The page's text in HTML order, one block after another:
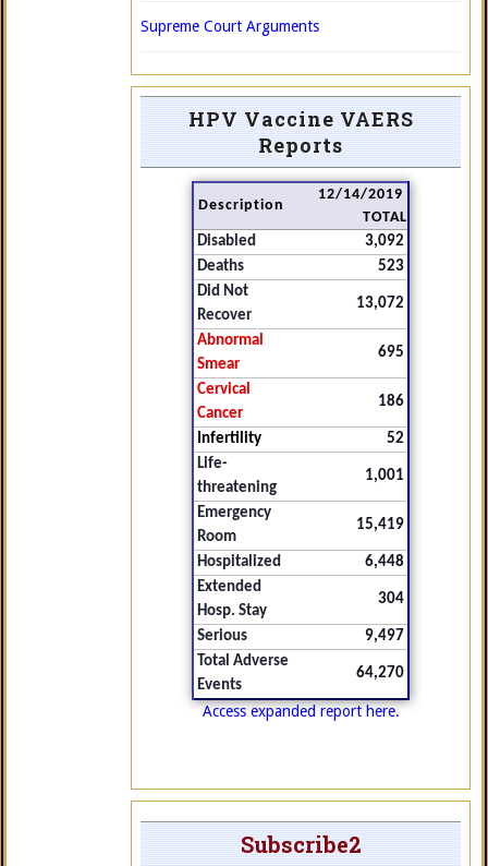
Supreme Court Arguments
HPV Vaccine VAERS
Reports
Description
12/14/2019
TOTAL
Disabled
3,092
Deaths
523
Did Not
Recover
13,072
Abnormal
Smear
695
Cervical
Cancer
186
Infertility
52
Life-
threatening
1,001
Emergency
Room
15,419
Hospitalized
6,448
Extended
Hosp. Stay
304
Serious
9,497
Total Adverse
Events
64,270
Access expanded report here.
Subscribe2